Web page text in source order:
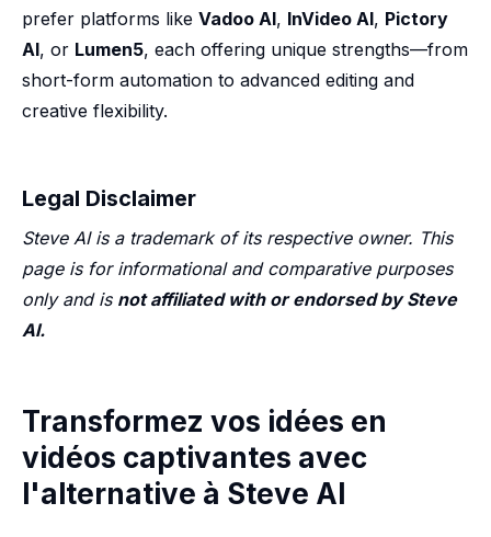
prefer platforms like Vadoo AI, InVideo AI, Pictory
AI, or Lumen5, each offering unique strengths—from
short-form automation to advanced editing and
creative flexibility.
Legal Disclaimer
Steve AI is a trademark of its respective owner. This
page is for informational and comparative purposes
only and is not affiliated with or endorsed by Steve
AI.
Transformez vos idées en
vidéos captivantes avec
l'alternative à Steve AI